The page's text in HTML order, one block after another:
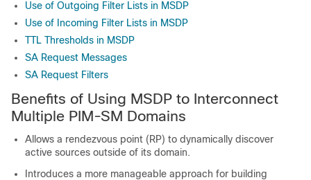
Use of Outgoing Filter Lists in MSDP
Use of Incoming Filter Lists in MSDP
TTL Thresholds in MSDP
SA Request Messages
SA Request Filters
Benefits of Using MSDP to Interconnect
Multiple PIM-SM Domains
Allows a rendezvous point (RP) to dynamically discover
active sources outside of its domain.
Introduces a more manageable approach for building